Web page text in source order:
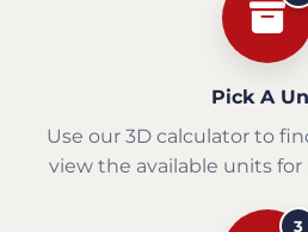
Pick A
Use our 3D calculator to
view the available units
3